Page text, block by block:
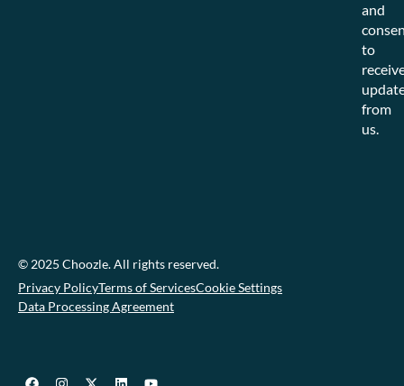
and
to
from
us.
© 2025 Choozle. All rights reserved.
Privacy PolicyTerms of ServicesCookie Settings
Data Processing Agreement